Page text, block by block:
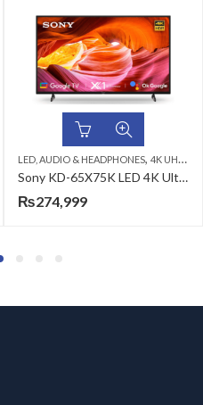
,SONY LED TV
LED, AUDIO & HEADPHONES,4K UHD LED
₨179,999